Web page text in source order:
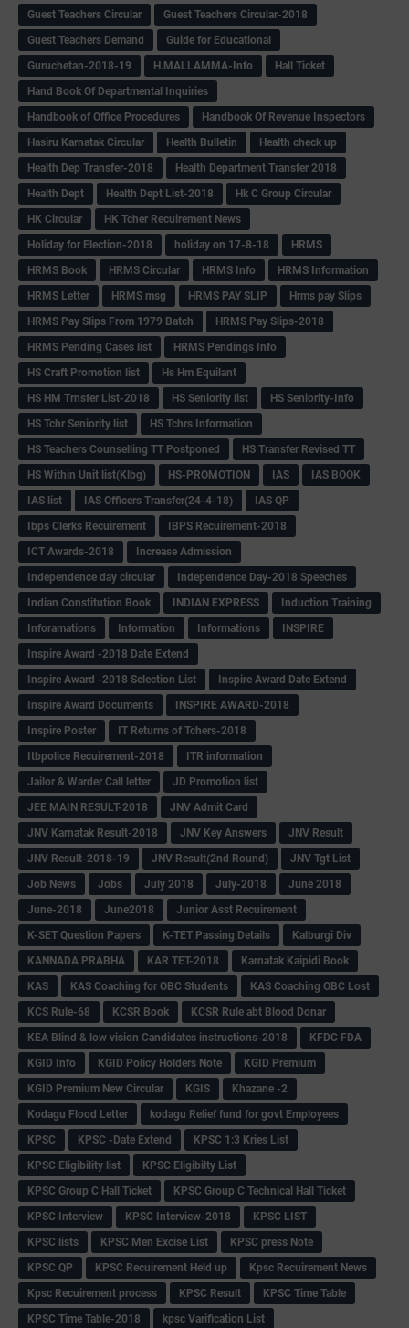
Guest Teachers Circular
Guest Teachers Circular-2018
Guest Teachers Demand
Guide for Educational
Guruchetan-2018-19
H.MALLAMMA-Info
Hall Ticket
Hand Book Of Departmental Inquiries
Handbook of Office Procedures
Handbook Of Revenue Inspectors
Hasiru Karnatak Circular
Health Bulletin
Health check up
Health Dep Transfer-2018
Health Department Transfer 2018
Health Dept
Health Dept List-2018
Hk C Group Circular
HK Circular
HK Tcher Recuirement News
Holiday for Election-2018
holiday on 17-8-18
HRMS
HRMS Book
HRMS Circular HRMS Info
HRMS Information
HRMS Letter
HRMS msg HRMS PAY SLIP
Hrms pay Slips
HRMS Pay Slips From 1979 Batch
HRMS Pay Slips-2018
HRMS Pending Cases list
HRMS Pendings Info
HS Craft Promotion list
Hs Hm Equilant
HS HM Trnsfer List-2018
HS Seniority list
HS Seniority-Info
HS Tchr Seniority list
HS Tchrs Information
HS Teachers Counselling TT Postponed
HS Transfer Revised TT
HS Within Unit list(Klbg)
HS-PROMOTION IAS
IAS BOOK
IAS list
IAS Officers Transfer(24-4-18)
IAS QP
Ibps Clerks Recuirement
IBPS Recuirement-2018
ICT Awards-2018
Increase Admission
Independence day circular
Independence Day-2018 Speeches
Indian Constitution Book
INDIAN EXPRESS
Induction Training
Inforamations
Information Informations
INSPIRE
Inspire Award -2018 Date Extend
Inspire Award -2018 Selection List
Inspire Award Date Extend
Inspire Award Documents
INSPIRE AWARD-2018
Inspire Poster
IT Returns of Tchers-2018
Itbpolice Recuirement-2018
ITR information
Jailor & Warder Call letter
JD Promotion list
JEE MAIN RESULT-2018
JNV Admit Card
JNV Karnatak Result-2018
JNV Key Answers
JNV Result
JNV Result-2018-19
JNV Result(2nd Round)
JNV Tgt List
Job News
Jobs July 2018 July-2018
June 2018
June-2018
June2018
Junior Asst Recuirement
K-SET Question Papers
K-TET Passing Details
Kalburgi Div
KANNADA PRABHA
KAR TET-2018
Karnatak Kaipidi Book
KAS
KAS Coaching for OBC Students
KAS Coaching OBC Lost
KCS Rule-68
KCSR Book
KCSR Rule abt Blood Donar
KEA Blind & low vision Candidates instructions-2018
KFDC FDA
KGID Info
KGID Policy Holders Note
KGID Premium
KGID Premium New Circular
KGIS
Khazane -2
Kodagu Flood Letter
kodagu Relief fund for govt Employees
KPSC
KPSC -Date Extend
KPSC 1:3 Kries List
KPSC Eligibility list
KPSC Eligibilty List
KPSC Group C Hall Ticket
KPSC Group C Technical Hall Ticket
KPSC Interview
KPSC Interview-2018
KPSC LIST
KPSC lists
KPSC Men Excise List
KPSC press Note
KPSC QP
KPSC Recuirement Held up
Kpsc Recuirement News
Kpsc Recuirement process
KPSC Result
KPSC Time Table
KPSC Time Table-2018
kpsc Varification List